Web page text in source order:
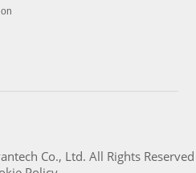
Co., Ltd. All Rights Reserved